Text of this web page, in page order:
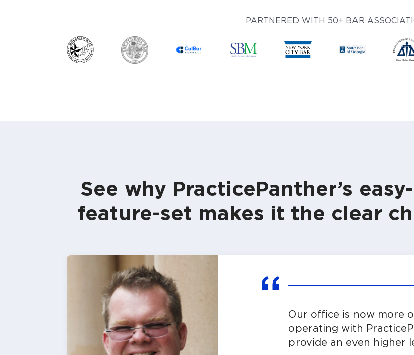
PARTNERED WITH 50+ BAR
See why PracticePanther’s
feature-set makes it the clear
Our office is now more
operating with
provide an even higher